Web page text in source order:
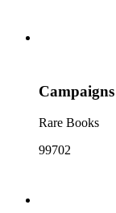
Rare Books
99702